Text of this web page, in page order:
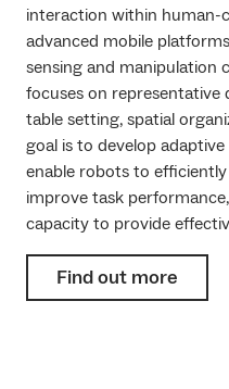
interaction within human-
advanced mobile
sensing and manipulation
focuses on representative
table setting, spatial
goal is to develop
enable robots to efficiently
improve task
capacity to provide
Find out more